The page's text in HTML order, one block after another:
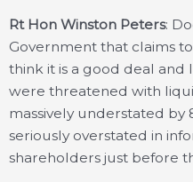
Rt Hon Winston Peters:
Government that claims
think it is a good deal
were threatened with
massively understated
seriously overstated in
shareholders just before